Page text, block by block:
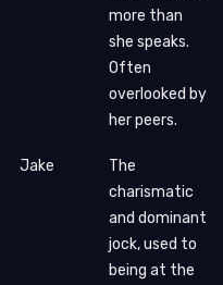
more than
she speaks.
Often
overlooked by
her peers.
Jake
The
charismatic
and dominant
jock, used to
being at the